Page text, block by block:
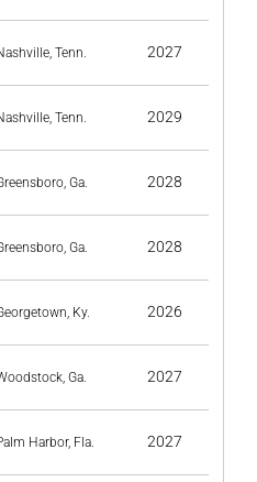
Tenn. 2027
Tenn. 2029
Ga. 2028
Ga. 2028
Ky. 2026
Ga. 2027
Harbor, Fla. 2027